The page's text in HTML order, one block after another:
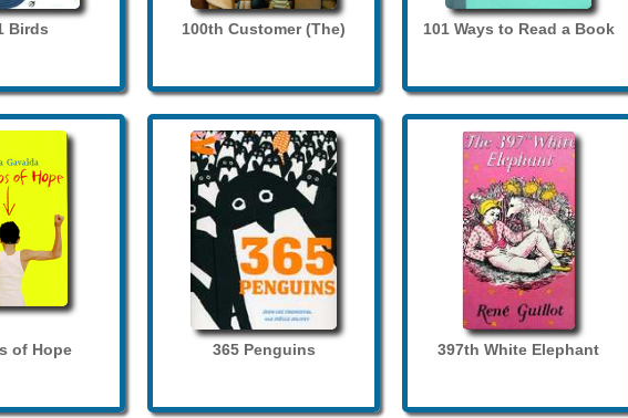
Birds 100th Customer (The) 101 Ways to Read a Book
of Hope 365 Penguins 397th White Elephant